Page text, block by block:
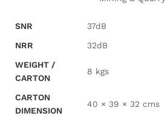
SNR
37dB
NRR
32dB
WEIGHT /
CARTON
8 kgs
CARTON
DIMENSION
40 × 39 × 32 cms